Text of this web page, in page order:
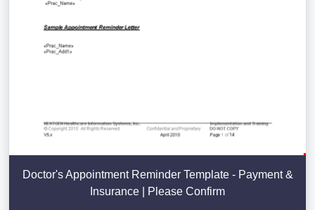
Doctor's Appointment Reminder Template - Payment &
Insurance | Please Confirm